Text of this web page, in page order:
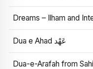
Dreams – Ilham and
Dua e Ahad عَهْد
Dua-e-Arafah from